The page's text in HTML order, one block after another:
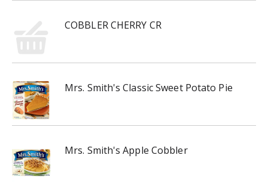
COBBLER CHERRY CR
Mrs. Smith's Classic Sweet Potato Pie
Mrs. Smith's Apple Cobbler